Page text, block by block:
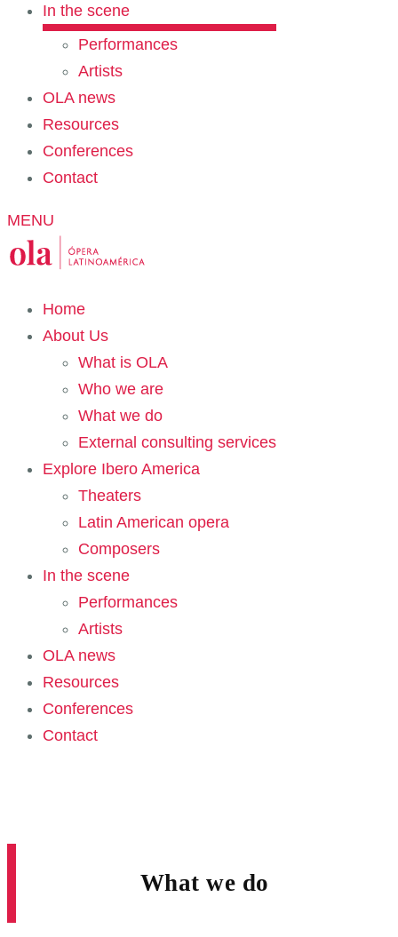
In the scene
Performances
Artists
OLA news
Resources
Conferences
Contact
MENU
Home
About Us
What is OLA
Who we are
What we do
External consulting services
Explore Ibero America
Theaters
Latin American opera
Composers
In the scene
Performances
Artists
OLA news
Resources
Conferences
Contact
What we do